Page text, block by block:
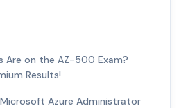
Are on the AZ-500 Exam?
Results!
Azure Administrator